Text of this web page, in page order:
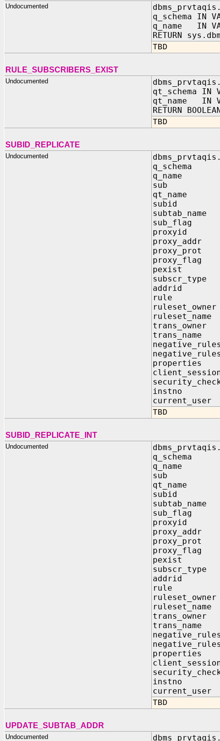
Undocumented
q_schema IN
q_name IN
RETURN
TBD
RULE_SUBSCRIBERS_EXIST
Undocumented
qt_schema IN
qt_name IN
RETURN
TBD
SUBID_REPLICATE
Undocumented
q_name
sub IN
qt_name
subid
sub_flag
proxyid
pexist
addrid
rule IN
instno
TBD
SUBID_REPLICATE_INT
Undocumented
q_name
sub IN
qt_name
subid
sub_flag
proxyid
pexist
addrid
rule IN
instno
TBD
UPDATE_SUBTAB_ADDR
Undocumented